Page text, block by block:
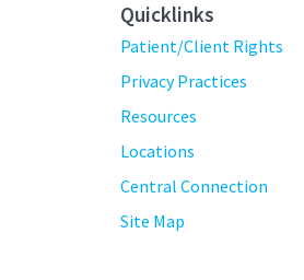
Quicklinks
Patient/Client Rights
Privacy Practices
Resources
Locations
Central Connection
Site Map